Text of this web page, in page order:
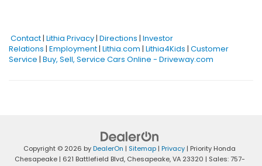
Contact | Lithia Privacy | Directions | Investor
Relations | Employment | Lithia.com | Lithia4Kids | Customer
Service | Buy, Sell, Service Cars Online - Driveway.com
Copyright © 2026 byDealerOn | Sitemap | Privacy | Priority Honda
Chesapeake| 621 Battlefield Blvd,Chesapeake,VA23320 | Sales:757-